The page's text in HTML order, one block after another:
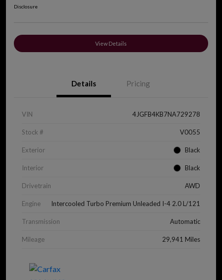
Disclosure
View Details
Details Pricing
VIN 4JGFB4KB7NA729278
Stock # V0055
Exterior Black
Interior Black
Drivetrain AWD
Engine Intercooled Turbo Premium Unleaded I-4 2.0 L/121
Transmission Automatic
Mileage 29,941 Miles